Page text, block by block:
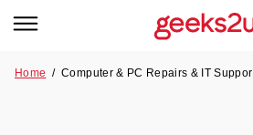
Home /Computer & PC Repairs & IT